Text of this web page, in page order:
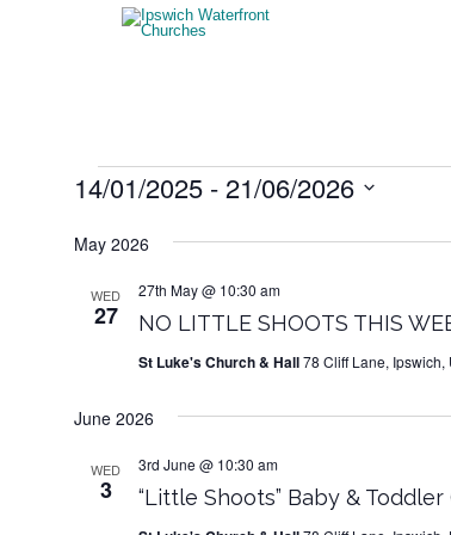
Events
14/01/2025 - 21/06/2026
date.
May 2026
WED
27 NO LITTLE SHOOTS THIS
27th May @ 10:30 am
St Luke's Church & Hall78 Cliff Lane, Ipswich,
June 2026
WED
3 “Little Shoots” Baby & Toddler
3rd June @ 10:30 am